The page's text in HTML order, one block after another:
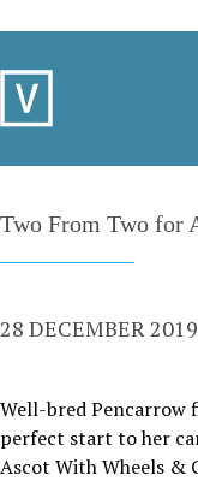
Two From Two for
28 DECEMBER 2019
Well-bred Pencarrow
perfect start to her
Ascot With Wheels &